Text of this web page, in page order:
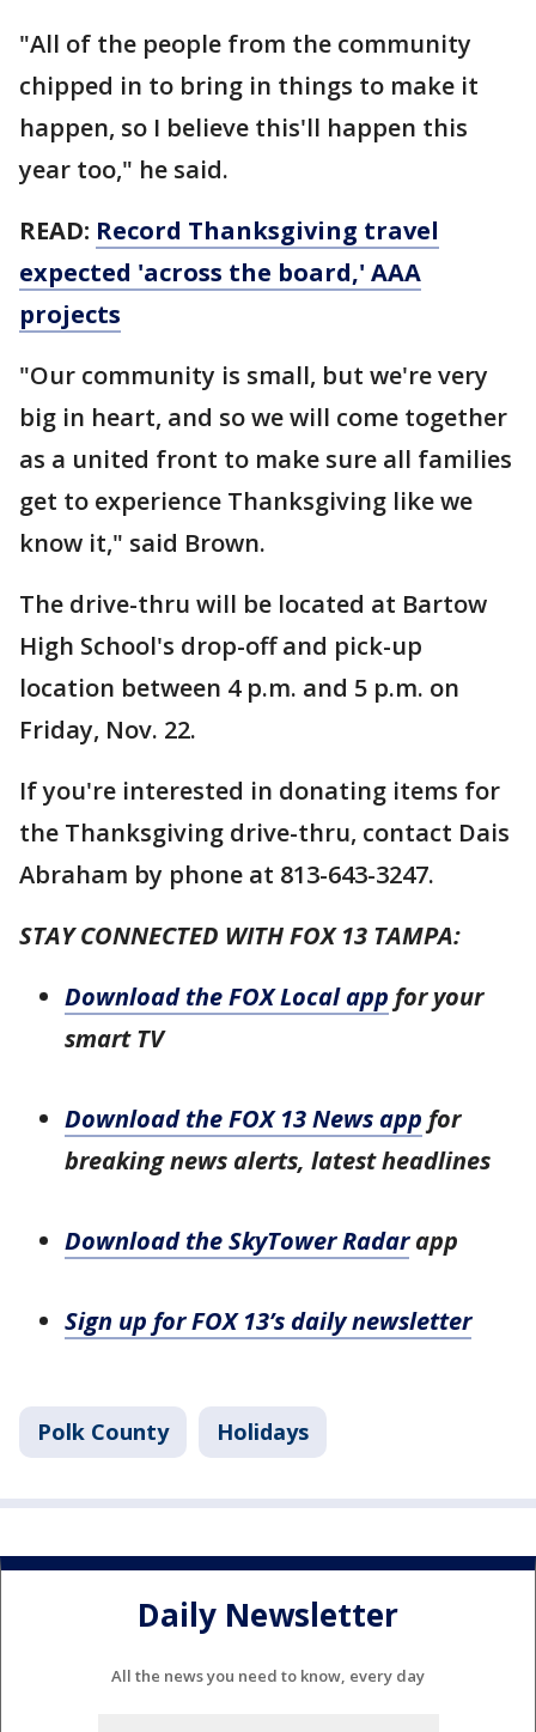
"All of the people from the community
chipped in to bring in things to make it
happen, so I believe this'll happen this
year too," he said.
READ: Record Thanksgiving travel
expected 'across the board,' AAA
projects
"Our community is small, but we're very
big in heart, and so we will come together
as a united front to make sure all families
get to experience Thanksgiving like we
know it," said Brown.
The drive-thru will be located at Bartow
High School's drop-off and pick-up
location between 4 p.m. and 5 p.m. on
Friday, Nov. 22.
If you're interested in donating items for
the Thanksgiving drive-thru, contact Dais
Abraham by phone at 813-643-3247.
STAY CONNECTED WITH FOX 13 TAMPA:
Download the FOX Local app for your
smart TV
Download the FOX 13 News app for
breaking news alerts, latest headlines
Download the SkyTower Radarapp
Sign up for FOX 13’s daily newsletter
Polk County Holidays
Daily Newsletter
All the news you need to know, every day